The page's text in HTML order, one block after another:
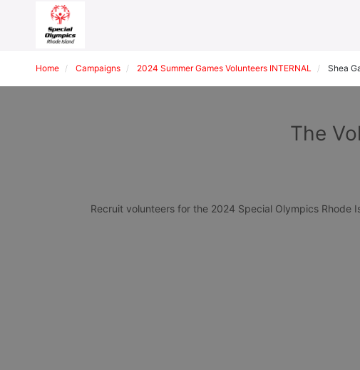
Home Campaigns 2024 Summer Games Volunteers INTERNAL Shea
The
Recruit volunteers for the 2024 Special Olympics Rhode